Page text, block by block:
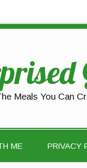
Meals You Can
ME PRIVACY